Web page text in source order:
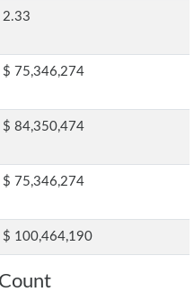
2.33
$ 75,346,274
$ 84,350,474
$ 75,346,274
$ 100,464,190